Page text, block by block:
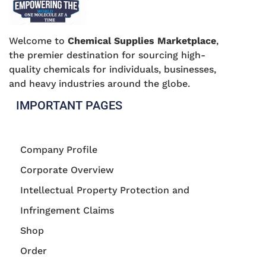
Welcome to Chemical Supplies Marketplace,
the premier destination for sourcing high-
quality chemicals for individuals, businesses,
and heavy industries around the globe.
IMPORTANT PAGES
Company Profile
Corporate Overview
Intellectual Property Protection and
Infringement Claims
Shop
Order